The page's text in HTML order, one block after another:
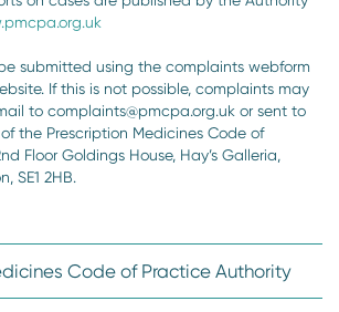
submitted using the complaints webform
If this is not possible, complaints may
to complaints@pmcpa.org.uk or sent to
the Prescription Medicines Code of
Floor Goldings House, Hay’s Galleria,
SE1 2HB.
Code of Practice Authority